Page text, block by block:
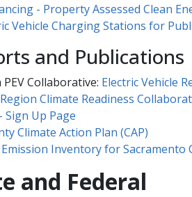
- Property Assessed Clean
Vehicle Charging Stations for
and Publications
Collaborative: Electric Vehicle
Climate Readiness
Sign Up Page
Climate Action Plan (CAP)
Inventory for​ Sacrament​o
and Federal